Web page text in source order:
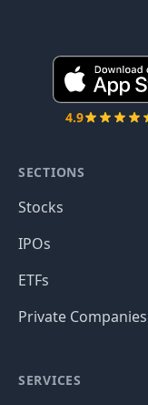
4.9
SECTIONS
Stocks
IPOs
ETFs
Private Companies
SERVICES